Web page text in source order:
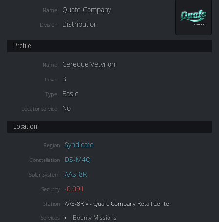
Name Quafe Company
Division Distribution
Profile
Name Cereque Vetynon
Level 3
Type Basic
Locator service No
Location
Region Syndicate
Constellation DS-M4Q
Solar System AAS-8R
Security -0.091
Station AAS-8R V - Quafe Company Retail Center
Services
Bounty Missions